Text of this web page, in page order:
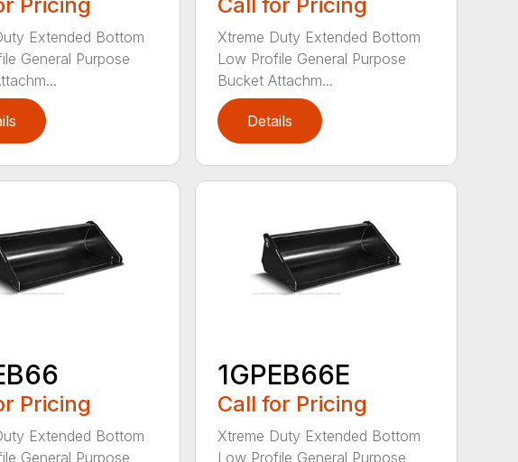
Extended Bottom
General Purpose
Xtreme Duty Extended Bottom
Low Profile General Purpose
Bucket Attachm...
Details
Pricing
Extended Bottom
General Purpose
1GPEB66E
Call for Pricing
Xtreme Duty Extended Bottom
Low Profile General Purpose